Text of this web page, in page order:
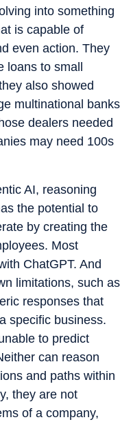
into something
is capable of
even action. They
to small
also showed
multinational banks
dealers needed
may need 100s
AI, reasoning
the potential to
by creating the
Most
ChatGPT. And
limitations, such as
responses that
specific business.
to predict
can reason
and paths within
they are not
of a company,